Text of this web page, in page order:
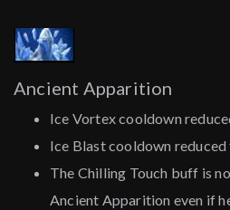
Ancient Apparition
Ice Vortex cooldown
Ice Blast cooldown
The Chilling Touch buff is
Ancient Apparition even if